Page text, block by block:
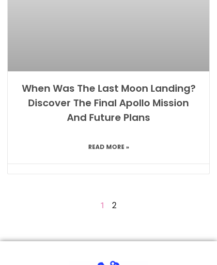
When Was The Last Moon Landing?
Discover The Final Apollo Mission
And Future Plans
READ MORE »
1 2